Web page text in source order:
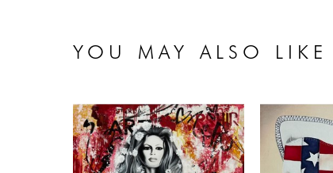
YOU MAY ALSO LIKE